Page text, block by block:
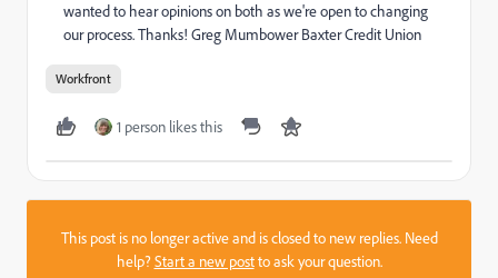
wanted to hear opinions on both as we're open to changing
our process. Thanks! Greg Mumbower Baxter Credit Union
Workfront
1 person likes this
This post is no longer active and is closed to new replies. Need
help?Start a new postto ask your question.